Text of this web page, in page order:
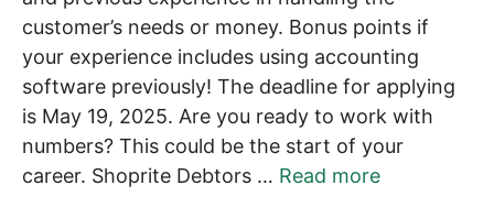
customer’s needs or money. Bonus points if
your experience includes using accounting
software previously! The deadline for applying
is May 19, 2025. Are you ready to work with
numbers? This could be the start of your
career. Shoprite Debtors … Read more